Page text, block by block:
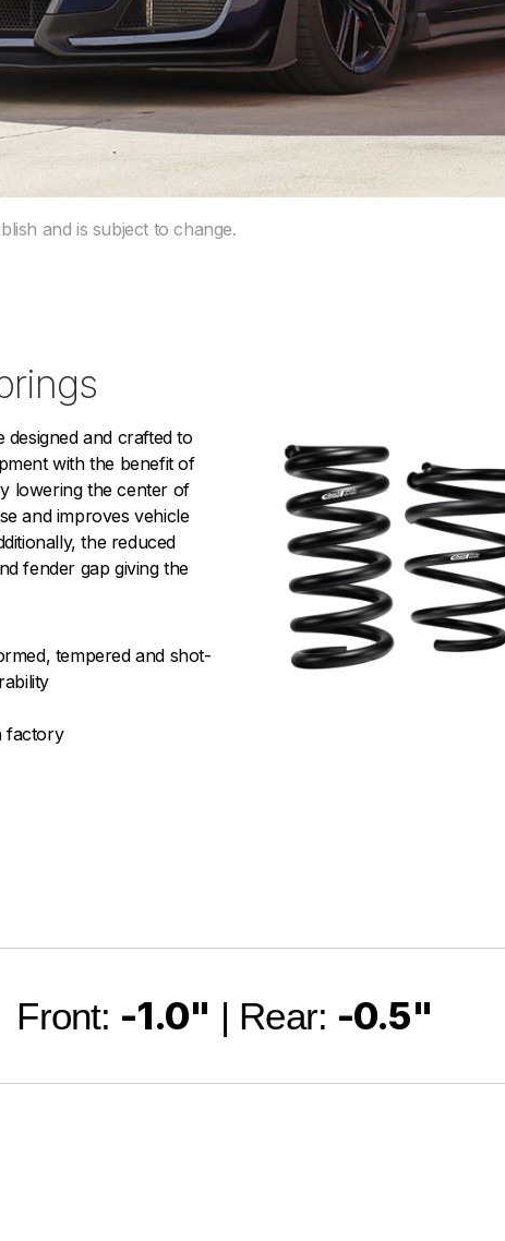
and is subject to change.
designed and crafted to
with the benefit of
lowering the center of
and improves vehicle
the reduced
fender gap giving the
tempered and shot-
factory
Front: -1.0" | Rear: -0.5"